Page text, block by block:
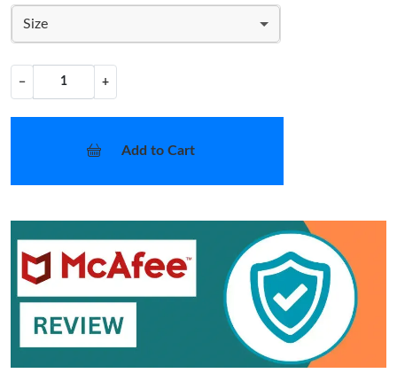
Size
− +
Add to Cart